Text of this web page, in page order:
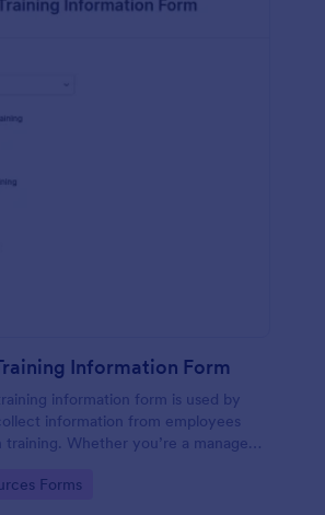
Information Form
information form is used by
information from employees
Whether you’re a manager
to gather the info.
Forms